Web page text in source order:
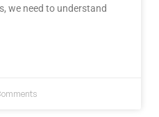
we need to understand